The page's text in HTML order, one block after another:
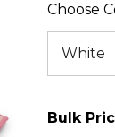
Choose
Bulk